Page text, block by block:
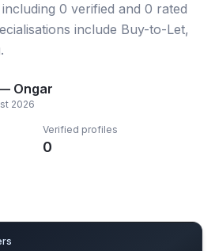
including 0 verified and 0 rated
include Buy-to-Let,
Ongar
2026
Verified profiles
0